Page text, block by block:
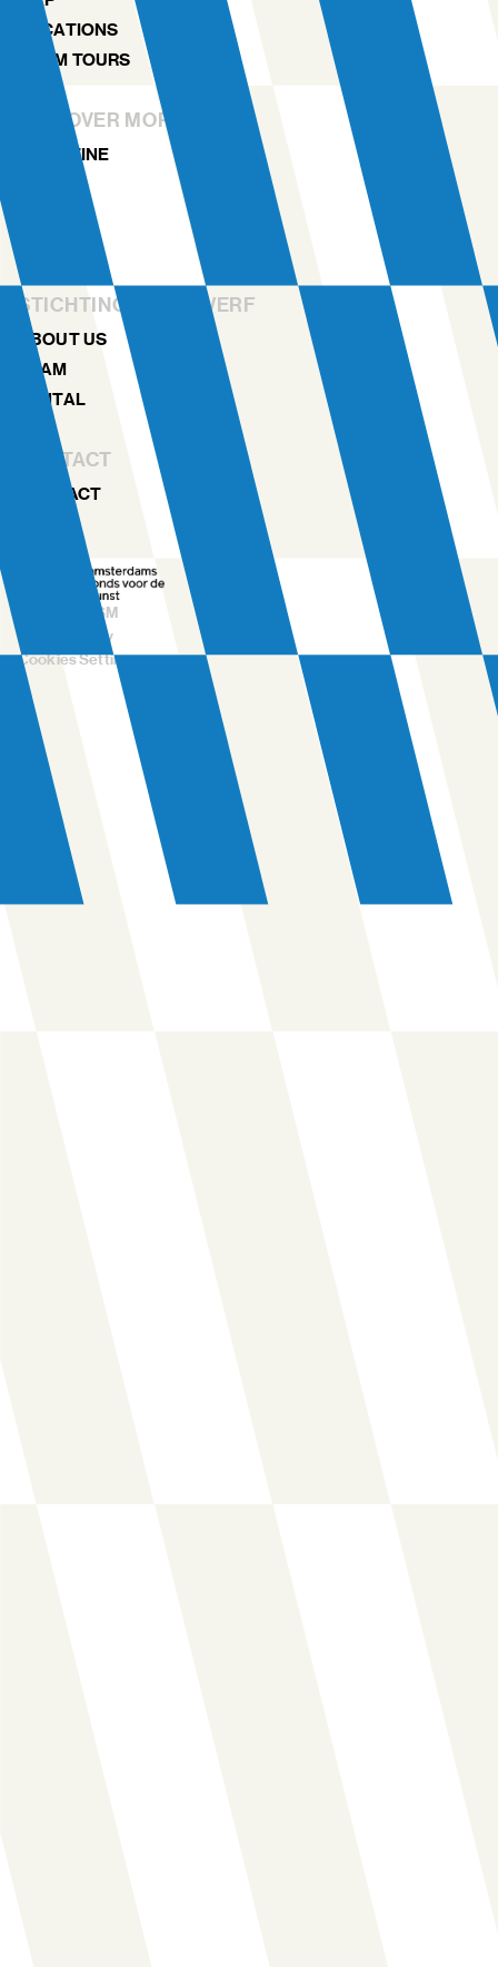
LOCATIONS
NDSM TOURS
DISCOVER MORE
MAGAZINE
ARCHIVE
STICHTING NDSM-WERF
ABOUT US
TEAM
RENTAL
CONTACT
CONTACT
NDSM
Privacy Policy
Cookies Settings